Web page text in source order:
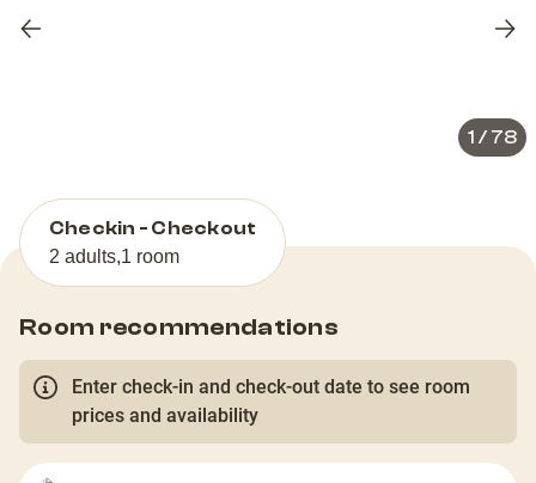
Previous
1 / 78
Checkin - Checkout
2 adults,1 room
Room recommendations
Enter check-in and check-out date to see room
prices and availability